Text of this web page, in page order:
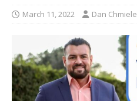
March 11, 2022 Dan